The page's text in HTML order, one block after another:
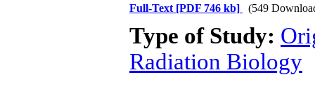
Full-Text [PDF 746 kb] (549
Type of Study:
Radiation Biology